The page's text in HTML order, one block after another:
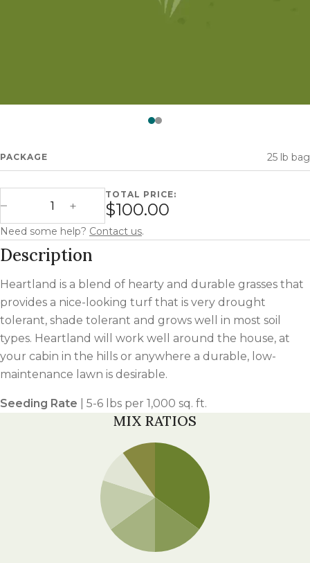
PACKAGE 25 lb bag
Decrease QuantityIncrease Quantity
TOTAL PRICE:
$100.00
Need some help? Contact us.
Description
Heartland is a blend of hearty and durable grasses that
provides a nice-looking turf that is very drought
tolerant, shade tolerant and grows well in most soil
types. Heartland will work well around the house, at
your cabin in the hills or anywhere a durable, low-
maintenance lawn is desirable.
Seeding Rate | 5-6 lbs per 1,000 sq. ft.
MIX RATIOS